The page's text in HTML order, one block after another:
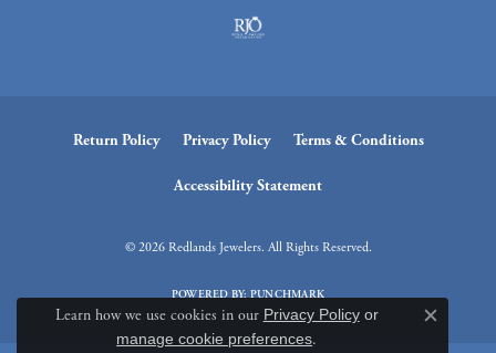
Return Policy Privacy Policy Terms & Conditions
Accessibility Statement
© 2026 Redlands Jewelers. All Rights Reserved.
POWERED BY:PUNCHMARK
Learn how we use cookies in our Privacy Policyor
manage cookie preferences.
Close